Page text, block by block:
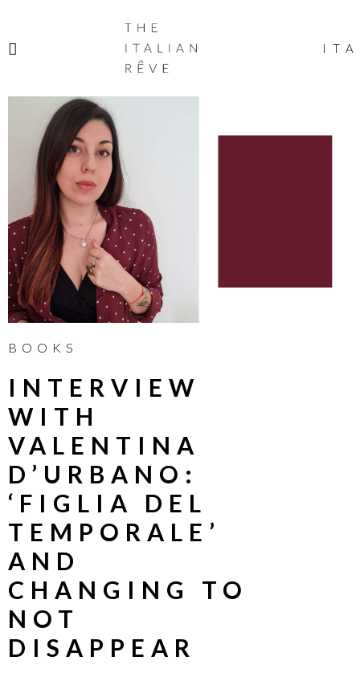
ITALIAN
RÊVE
ITA
BOOKS
INTERVIEW
WITH
VALENTINA
D’URBANO:
‘FIGLIA DEL
TEMPORALE’
AND
CHANGING TO
NOT
DISAPPEAR